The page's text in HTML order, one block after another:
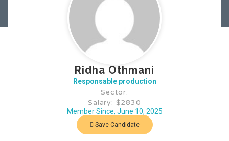
Ridha Othmani
Responsable production
Sector:
Salary: $2830
Member Since, June 10, 2025
Save Candidate